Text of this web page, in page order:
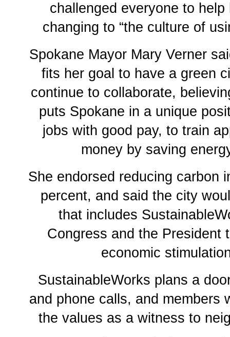
challenged everyone to
changing to “the culture of
Spokane Mayor Mary Verner
fits her goal to have a green
continue to collaborate,
puts Spokane in a unique
jobs with good pay, to train
money by saving
She endorsed reducing carbon
percent, and said the city
that includes
Congress and the President
economic
SustainableWorks plans a
and phone calls, and members
the values as a witness to